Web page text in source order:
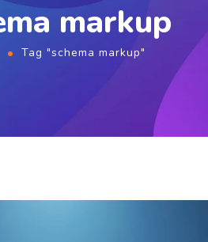
markup
Tag "schema markup"